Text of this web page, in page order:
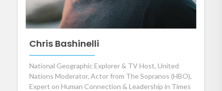
Chris Bashinelli
National Geographic Explorer & TV Host, United
Nations Moderator, Actor from The Sopranos (HBO),
Expert on Human Connection & Leadership in Times